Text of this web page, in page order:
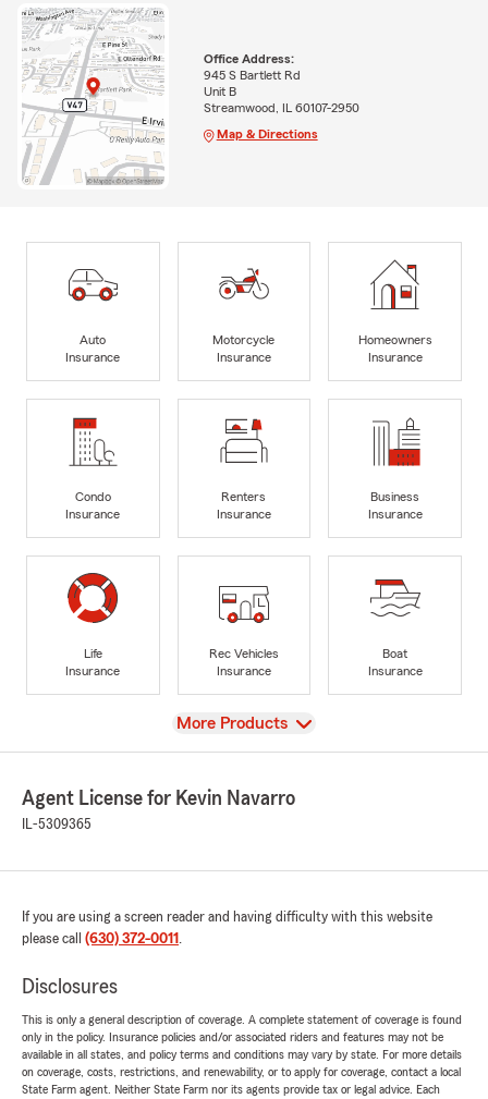
Office Address:
945 S Bartlett Rd
Unit B
Streamwood, IL 60107-2950
Map & Directions
Auto
Insurance
Motorcycle
Insurance
Homeowners
Insurance
Condo
Insurance
Renters
Insurance
Business
Insurance
Life
Insurance
Rec Vehicles
Insurance
Boat
Insurance
View
More Products
Agent License for Kevin Navarro
IL-5309365
If you are using a screen reader and having difficulty with this website
please call (630) 372-0011 .
Disclosures
This is only a general description of coverage. A complete statement of coverage is found
only in the policy. Insurance policies and/or associated riders and features may not be
available in all states, and policy terms and conditions may vary by state. For more details
on coverage, costs, restrictions, and renewability, or to apply for coverage, contact a local
State Farm agent. Neither State Farm nor its agents provide tax or legal advice. Each